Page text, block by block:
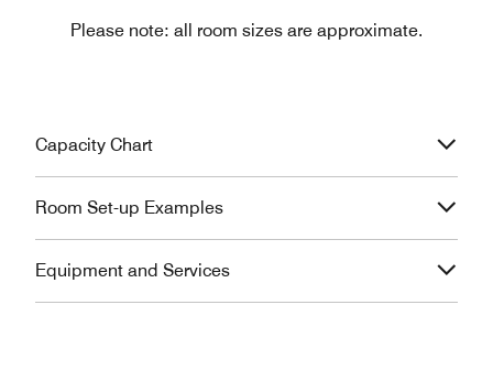
Please note: all room sizes are approximate.
Capacity Chart
Room Set-up Examples
Equipment and Services